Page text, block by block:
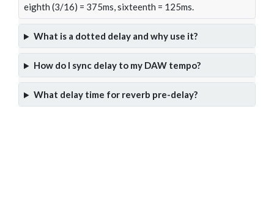
eighth (3/16) = 375ms, sixteenth = 125ms.
What is a dotted delay and why use it?
How do I sync delay to my DAW tempo?
What delay time for reverb pre-delay?